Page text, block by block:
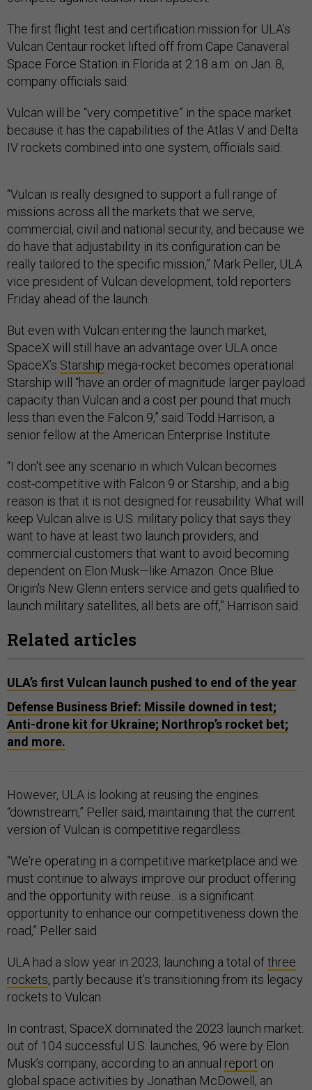
The first flight test and certification mission for ULA’s
Vulcan Centaur rocket lifted off from Cape Canaveral
Space Force Station in Florida at 2:18 a.m. on Jan. 8,
company officials said.
Vulcan will be “very competitive” in the space market
because it has the capabilities of the Atlas V and Delta
IV rockets combined into one system, officials said.
“Vulcan is really designed to support a full range of
missions across all the markets that we serve,
commercial, civil and national security, and because we
do have that adjustability in its configuration can be
really tailored to the specific mission,” Mark Peller, ULA
vice president of Vulcan development, told reporters
Friday ahead of the launch.
But even with Vulcan entering the launch market,
SpaceX will still have an advantage over ULA once
SpaceX’s Starship mega-rocket becomes operational.
Starship will “have an order of magnitude larger payload
capacity than Vulcan and a cost per pound that much
less than even the Falcon 9,” said Todd Harrison, a
senior fellow at the American Enterprise Institute.
“I don't see any scenario in which Vulcan becomes
cost-competitive with Falcon 9 or Starship, and a big
reason is that it is not designed for reusability. What will
keep Vulcan alive is U.S. military policy that says they
want to have at least two launch providers, and
commercial customers that want to avoid becoming
dependent on Elon Musk—like Amazon. Once Blue
Origin's New Glenn enters service and gets qualified to
launch military satellites, all bets are off,” Harrison said.
Related articles
ULA’s first Vulcan launch pushed to end of the year
Defense Business Brief: Missile downed in test;
Anti-drone kit for Ukraine; Northrop’s rocket bet;
and more.
However, ULA is looking at reusing the engines
“downstream,” Peller said, maintaining that the current
version of Vulcan is competitive regardless.
“We're operating in a competitive marketplace and we
must continue to always improve our product offering
and the opportunity with reuse…is a significant
opportunity to enhance our competitiveness down the
road,” Peller said.
ULA had a slow year in 2023, launching a total ofthree
rockets, partly because it’s transitioning from its legacy
rockets to Vulcan.
In contrast, SpaceX dominated the 2023 launch market:
out of 104 successful U.S. launches, 96 were by Elon
Musk’s company, according to an annual report on
global space activities by Jonathan McDowell, an